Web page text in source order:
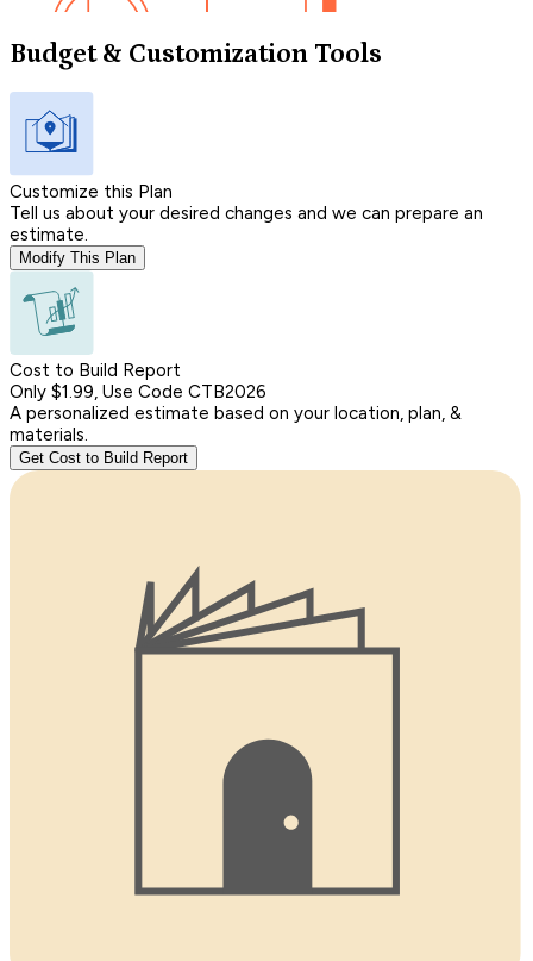
Budget & Customization Tools
Customize this Plan
Tell us about your desired changes and we can prepare an
estimate.
Modify This Plan
Cost to Build Report
Only $1.99, Use Code CTB2026
A personalized estimate based on your location, plan, &
materials.
Get Cost to Build Report